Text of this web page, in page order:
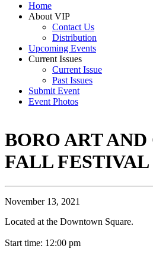
Home
About VIP
Contact Us
Distribution
Upcoming Events
Current Issues
Current Issue
Past Issues
Submit Event
Event Photos
BORO ART
FALL FESTIVAL
November 13, 2021
Located at the Downtown Square.
Start time: 12:00 pm